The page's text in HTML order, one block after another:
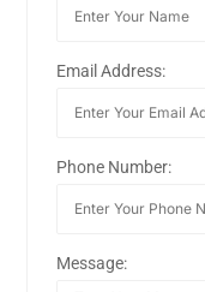
Email Address:
Phone Number:
Message: